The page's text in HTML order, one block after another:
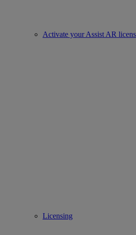
Activate your Assist AR
Licensing